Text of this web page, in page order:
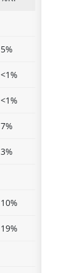
5%
<1%
<1%
7%
3%
10%
19%